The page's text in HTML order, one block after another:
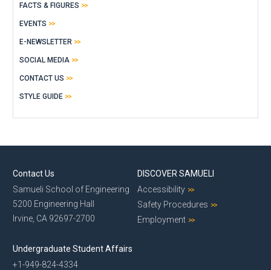
FACTS & FIGURES
EVENTS
E-NEWSLETTER
SOCIAL MEDIA
CONTACT US
STYLE GUIDE
Contact Us
Samueli School of Engineering
5200 Engineering Hall
Irvine, CA 92697-2700
Undergraduate Student Affairs
+1-949-824-4334
DISCOVER SAMUELI
Accessibility
Safety Procedures
Employment